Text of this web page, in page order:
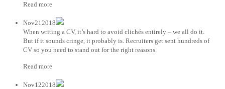
Read more
Nov212018
When writing a CV, it’s hard to avoid clichés entirely – we all do it.
But if it sounds cringe, it probably is. Recruiters get sent hundreds of
CV so you need to stand out for the right reasons.
Read more
Nov122018